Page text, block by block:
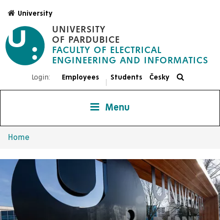
main
content
UNIVERSITY
OF PARDUBICE
FACULTY OF ELECTRICAL
ENGINEERING AND INFORMATICS
University
Login: Employees Students Česky
Menu
Home